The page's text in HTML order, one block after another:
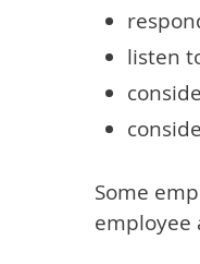
listen
Some
employee